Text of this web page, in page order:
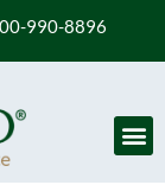
990-8896